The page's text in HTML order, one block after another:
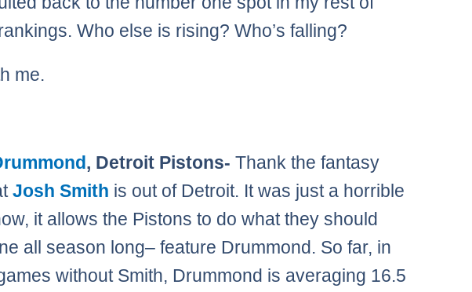
Who else is rising? Who’s falling?
me.
, Detroit Pistons-Thank the fantasy
Josh Smith is out of Detroit. It was just a horrible
it allows the Pistons to do what they should
all season long– feature Drummond. So far, in
without Smith, Drummond is averaging 16.5